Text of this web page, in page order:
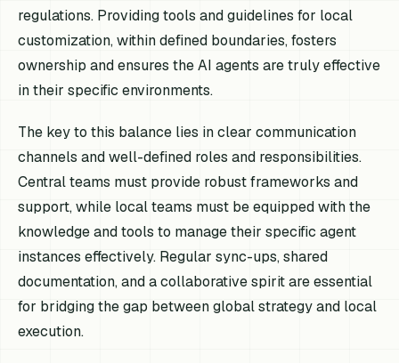
regulations. Providing tools and guidelines for local
customization, within defined boundaries, fosters
ownership and ensures the AI agents are truly effective
in their specific environments.
The key to this balance lies in clear communication
channels and well-defined roles and responsibilities.
Central teams must provide robust frameworks and
support, while local teams must be equipped with the
knowledge and tools to manage their specific agent
instances effectively. Regular sync-ups, shared
documentation, and a collaborative spirit are essential
for bridging the gap between global strategy and local
execution.